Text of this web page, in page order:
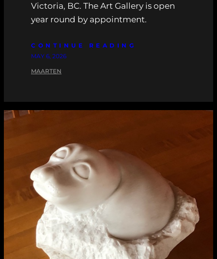
Victoria, BC. The Art Gallery is open
year round by appointment.
CONTINUE READING
MAY 6, 2026
MAARTEN